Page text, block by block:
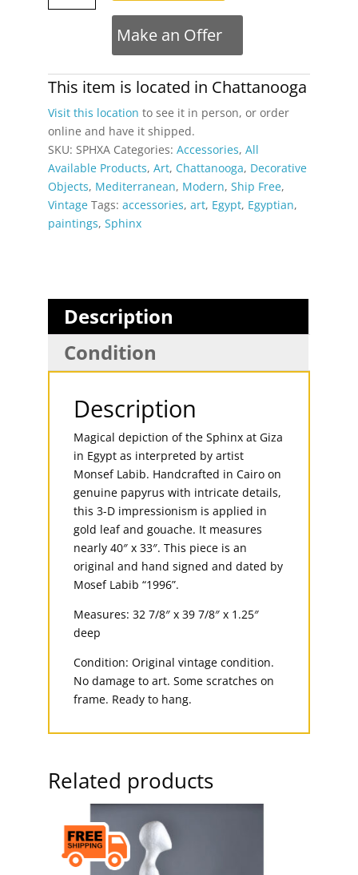
Sphinx
Signed
by
Monsef
Labib
quantity
Make an Offer
This item is located in Chattanooga
Visit this location to see it in person, or order
online and have it shipped.
SKU: SPHXA Categories: Accessories, All
Available Products, Art, Chattanooga, Decorative
Objects, Mediterranean, Modern, Ship Free,
Vintage Tags: accessories, art, Egypt, Egyptian,
paintings, Sphinx
Description
Condition
Description
Magical depiction of the Sphinx at Giza
in Egypt as interpreted by artist
Monsef Labib. Handcrafted in Cairo on
genuine papyrus with intricate details,
this 3-D impressionism is applied in
gold leaf and gouache. It measures
nearly 40″ x 33″. This piece is an
original and hand signed and dated by
Mosef Labib “1996”.
Measures: 32 7/8″ x 39 7/8″ x 1.25″
deep
Condition: Original vintage condition.
No damage to art. Some scratches on
frame. Ready to hang.
Related products